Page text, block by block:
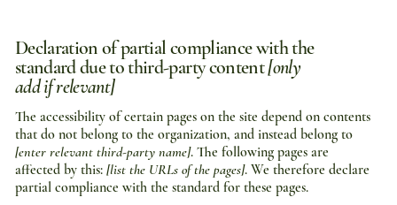
Declaration of partial compliance with the
standard due to third-party content[only
add if relevant]
The accessibility of certain pages on the site depend on contents
that do not belong to the organization, and instead belong to
[enter relevant third-party name]. The following pages are
affected by this:[list the URLs of the pages]. We therefore declare
partial compliance with the standard for these pages.